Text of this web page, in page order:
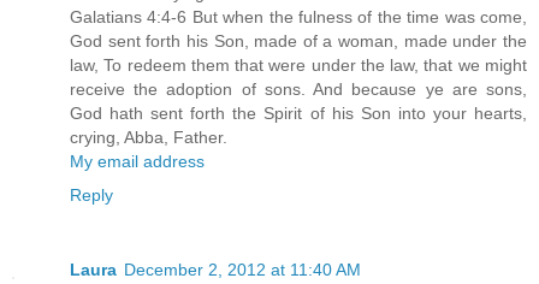
Galatians 4:4-6 But when the fulness of the time was come,
God sent forth his Son, made of a woman, made under the
law, To redeem them that were under the law, that we might
receive the adoption of sons. And because ye are sons,
God hath sent forth the Spirit of his Son into your hearts,
crying, Abba, Father.
My email address
Reply
Laura December 2, 2012 at 11:40 AM